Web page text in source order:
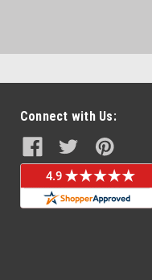
Connect with Us: